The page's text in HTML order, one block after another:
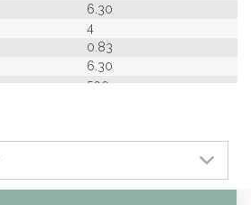
6.30
4
0.83
6.30
500
6.30
Stylish Sugarcane Tabl